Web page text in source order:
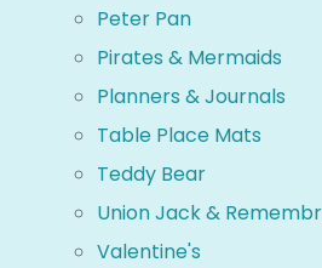
Peter Pan
Pirates & Mermaids
Planners & Journals
Table Place Mats
Teddy Bear
Union Jack &
Valentine's